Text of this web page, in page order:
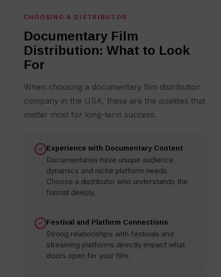
CHOOSING A DISTRIBUTOR
Documentary Film
Distribution: What to Look
For
When choosing a documentary film distribution
company in the USA, these are the qualities that
matter most for long-term success.
Experience with Documentary Content
Documentaries have unique audience
dynamics and niche platform needs.
Choose a distributor who understands the
format deeply.
Festival and Platform Connections
Strong relationships with festivals and
streaming platforms directly impact what
doors open for your film.